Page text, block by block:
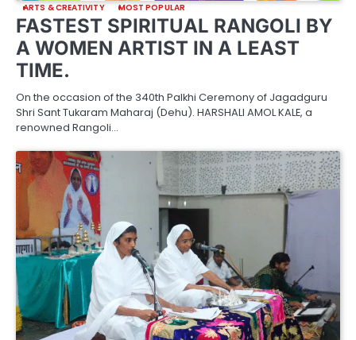
ARTS & CREATIVITY MOST POPULAR
FASTEST SPIRITUAL RANGOLI BY
A WOMEN ARTIST IN A LEAST
TIME.
On the occasion of the 340th Palkhi Ceremony of Jagadguru
Shri Sant Tukaram Maharaj (Dehu). HARSHALI AMOL KALE, a
renowned Rangoli…